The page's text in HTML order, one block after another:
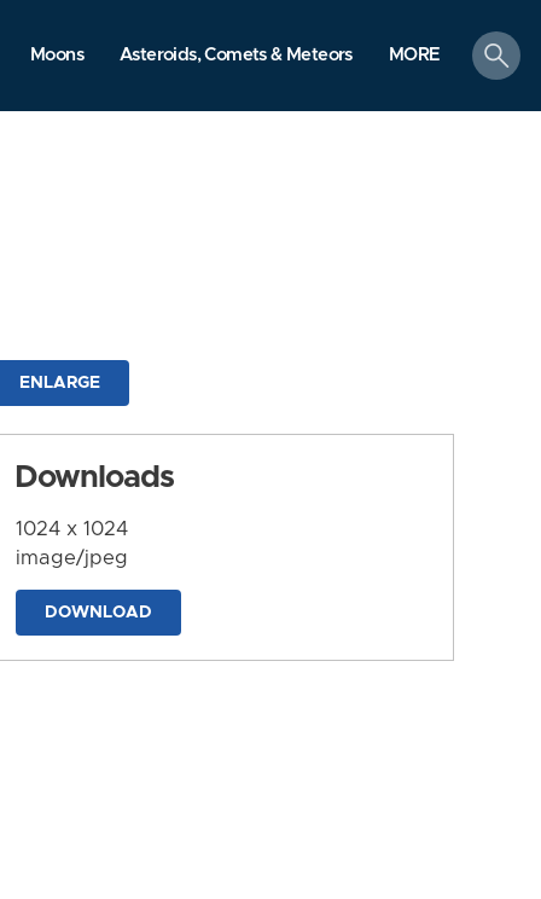
Moons Asteroids, Comets & Meteors MORE
search
ENLARGE
Downloads
1024 x 1024
image/jpeg
DOWNLOAD